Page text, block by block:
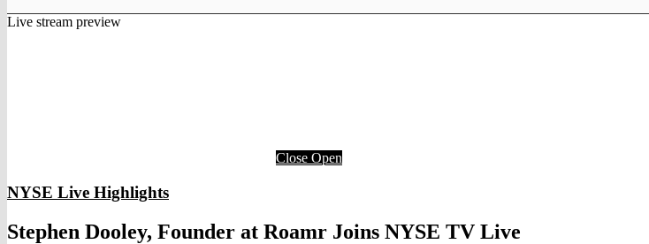
Live stream preview
Close Open
NYSE Live Highlights
Stephen Dooley, Founder at Roamr Joins NYSE TV Live